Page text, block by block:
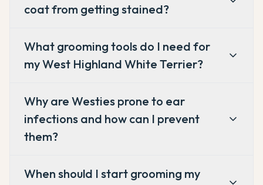
coat from getting stained?
What grooming tools do I need for
my West Highland White Terrier?
Why are Westies prone to ear
infections and how can I prevent
them?
When should I start grooming my